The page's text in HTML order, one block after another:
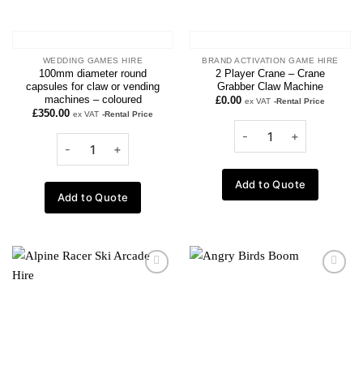
WEDDING GAMES HIRE
100mm diameter round
capsules for claw or vending
machines – coloured
£350.00 ex VAT -Rental Price
Add to Quote
BRAND ACTIVATION GAME HIRE
2 Player Crane – Crane
Grabber Claw Machine
£0.00 ex VAT -Rental Price
Add to Quote
Add to
Add to